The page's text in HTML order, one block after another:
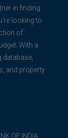
in finding
looking to
of
With a
and property
OF INDIA